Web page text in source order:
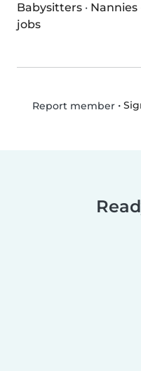
Babysitters · Nannies
jobs
Report member•